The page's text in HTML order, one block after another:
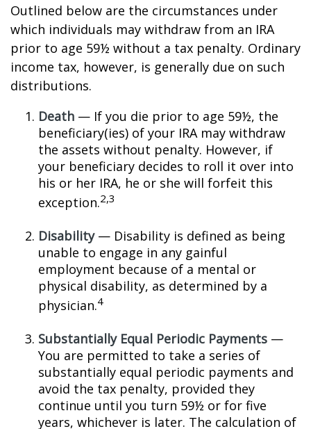
Outlined below are the circumstances under
which individuals may withdraw from an IRA
prior to age 59½ without a tax penalty. Ordinary
income tax, however, is generally due on such
distributions.
Death — If you die prior to age 59½, the
beneficiary(ies) of your IRA may withdraw
the assets without penalty. However, if
your beneficiary decides to roll it over into
his or her IRA, he or she will forfeit this
exception.2,3
Disability— Disability is defined as being
unable to engage in any gainful
employment because of a mental or
physical disability, as determined by a
physician.4
Substantially Equal Periodic Payments —
You are permitted to take a series of
substantially equal periodic payments and
avoid the tax penalty, provided they
continue until you turn 59½ or for five
years, whichever is later. The calculation of